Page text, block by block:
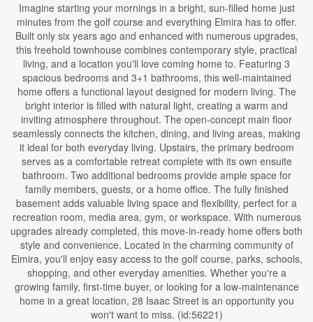
Imagine starting your mornings in a bright, sun-filled home just
minutes from the golf course and everything Elmira has to offer.
Built only six years ago and enhanced with numerous upgrades,
this freehold townhouse combines contemporary style, practical
living, and a location you'll love coming home to. Featuring 3
spacious bedrooms and 3+1 bathrooms, this well-maintained
home offers a functional layout designed for modern living. The
bright interior is filled with natural light, creating a warm and
inviting atmosphere throughout. The open-concept main floor
seamlessly connects the kitchen, dining, and living areas, making
it ideal for both everyday living. Upstairs, the primary bedroom
serves as a comfortable retreat complete with its own ensuite
bathroom. Two additional bedrooms provide ample space for
family members, guests, or a home office. The fully finished
basement adds valuable living space and flexibility, perfect for a
recreation room, media area, gym, or workspace. With numerous
upgrades already completed, this move-in-ready home offers both
style and convenience. Located in the charming community of
Elmira, you'll enjoy easy access to the golf course, parks, schools,
shopping, and other everyday amenities. Whether you're a
growing family, first-time buyer, or looking for a low-maintenance
home in a great location, 28 Isaac Street is an opportunity you
won't want to miss. (id:56221)